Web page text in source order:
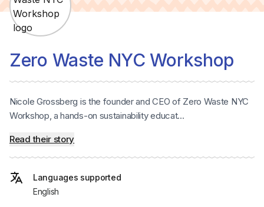
Zero Waste NYC Workshop
Nicole Grossberg is the founder and CEO of Zero Waste NYC
Workshop, a hands-on sustainability educat...
Read their story
Languages supported
English